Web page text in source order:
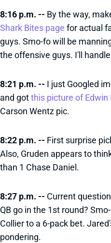
8:16 p.m. -- By the way,
Shark Bites page for actual
guys. Smo-fo will be
the offensive guys. I'll
8:21 p.m. -- I just Googled
and gotthis picture of Edwin
Carson Wentz pic.
8:22 p.m. -- First surprise
Also, Gruden appears to
than 1 Chase Daniel.
8:27 p.m. -- Current
QB go in the 1st round?
Collier to a 6-pack bet.
pondering.